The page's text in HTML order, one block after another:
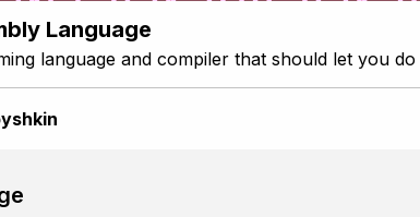
Language
language and compiler that should let you